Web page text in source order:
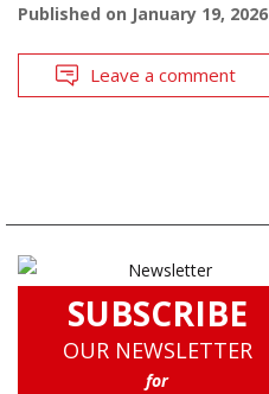
Published on January 19, 2026
Leave a comment
SUBSCRIBE
OUR NEWSLETTER
for